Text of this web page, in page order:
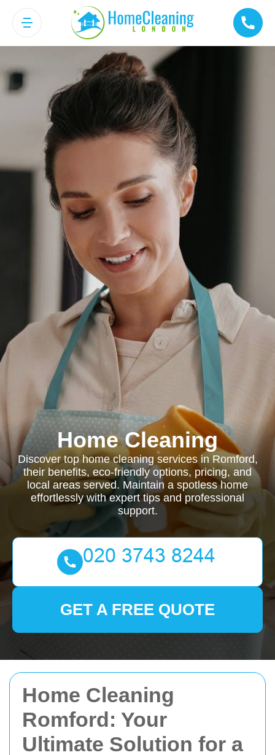
Home Cleaning
Romford: Your
Ultimate Solution for a
Home Cleaning
Discover top home cleaning services in Romford,
their benefits, eco-friendly options, pricing, and
local areas served. Maintain a spotless home
effortlessly with expert tips and professional
support.
GET A FREE QUOTE